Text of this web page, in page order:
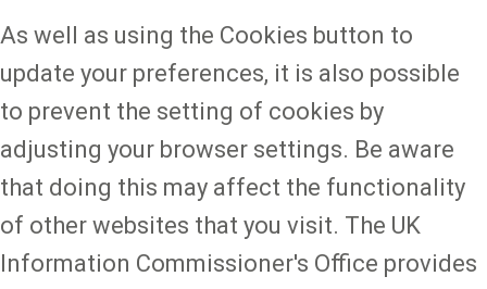
As well as using the Cookies button to
update your preferences, it is also possible
to prevent the setting of cookies by
adjusting your browser settings. Be aware
that doing this may affect the functionality
of other websites that you visit. The UK
Information Commissioner's Office provides